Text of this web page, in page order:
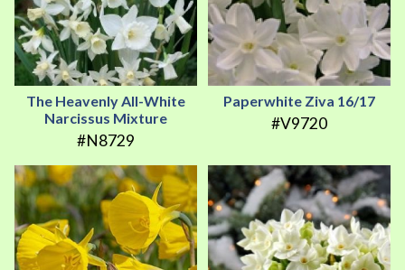
The Heavenly All-White
Narcissus Mixture
#N8729
Paperwhite Ziva 16/17
#V9720